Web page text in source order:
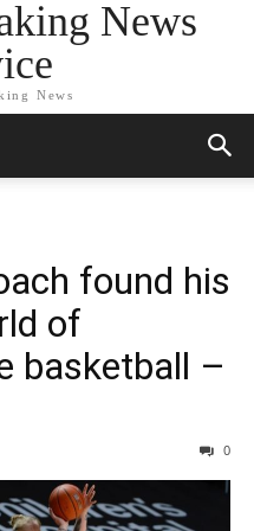
News
News
found his
of
basketball –
0